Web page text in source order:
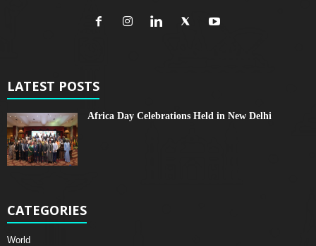
LATEST POSTS
Africa Day Celebrations Held in New Delhi
CATEGORIES
World